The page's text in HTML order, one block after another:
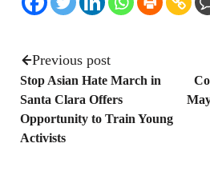
Previous post
Stop Asian Hate March in
Santa Clara Offers
Opportunity to Train Young
Activists